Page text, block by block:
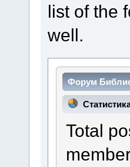
list of the
well.
Форум
Total